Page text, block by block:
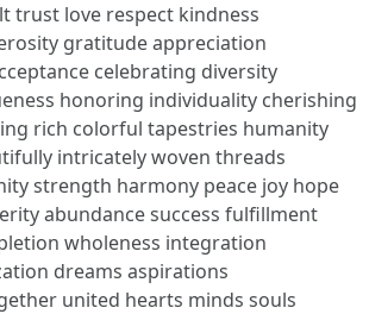
trust love respect kindness
gratitude appreciation
celebrating diversity
honoring individuality cherishing
rich colorful tapestries humanity
intricately woven threads
strength harmony peace joy hope
abundance success fulfillment
wholeness integration
dreams aspirations
united hearts minds souls